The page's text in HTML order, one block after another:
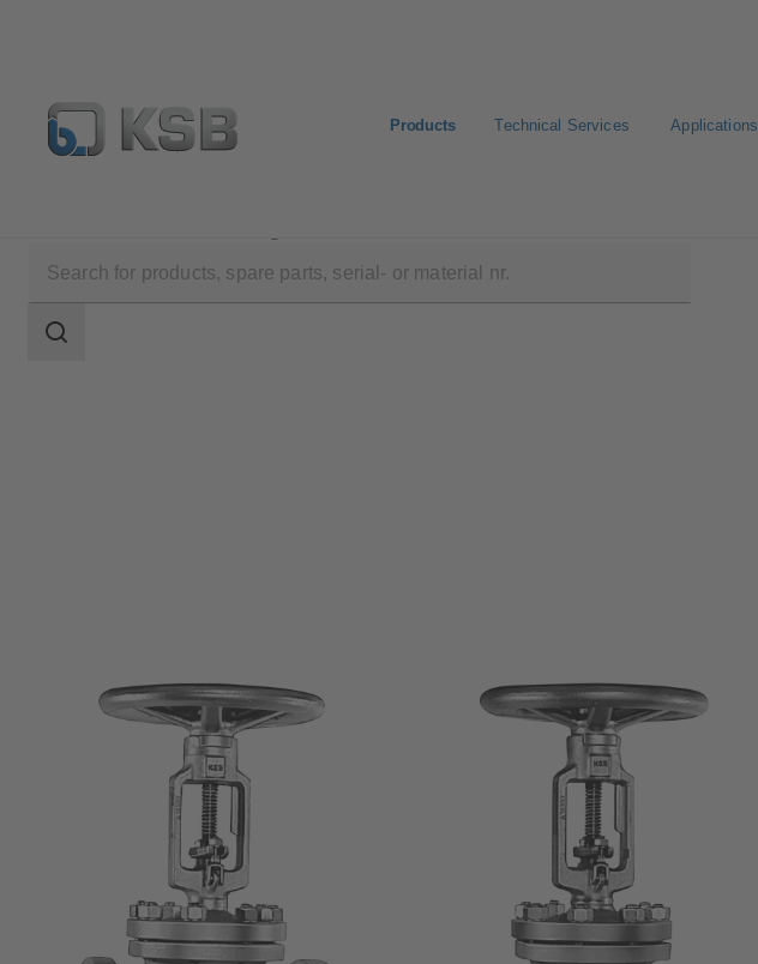
Products Technical Services Applications
scope
Search